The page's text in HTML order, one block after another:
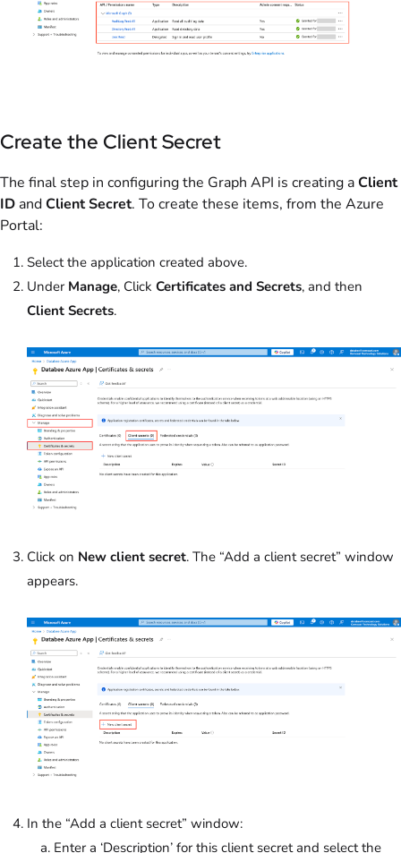
Create the Client Secret
The final step in configuring the Graph API is creating aClient
ID andClient Secret. To create these items, from the Azure
Portal:
Select the application created above.
Under Manage, Click Certificates and Secrets, and then
Client Secrets.
Click on New client secret. The “Add a client secret” window
appears.
In the “Add a client secret” window:
Enter a ‘Description’ for this client secret and select the